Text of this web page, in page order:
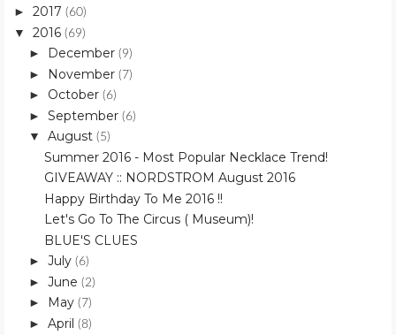
► 2017 (60)
▼ 2016 (69)
► December (9)
► November (7)
► October (6)
► September (6)
▼ August (5)
Summer 2016 - Most Popular Necklace Trend!
GIVEAWAY :: NORDSTROM August 2016
Happy Birthday To Me 2016 !!
Let's Go To The Circus ( Museum)!
BLUE'S CLUES
► July (6)
► June (2)
► May (7)
► April (8)